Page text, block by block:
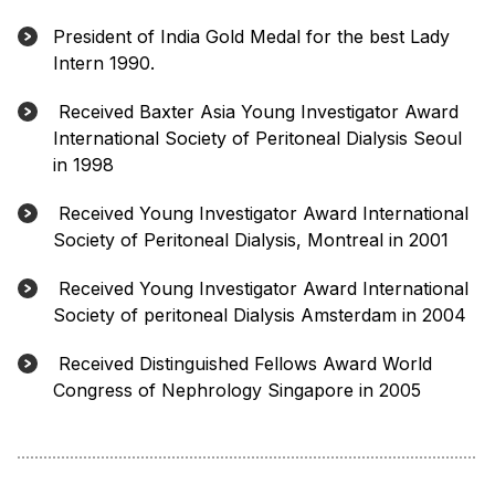
President of India Gold Medal for the best Lady
Intern 1990.
Received Baxter Asia Young Investigator Award
International Society of Peritoneal Dialysis Seoul
in 1998
Received Young Investigator Award International
Society of Peritoneal Dialysis, Montreal in 2001
Received Young Investigator Award International
Society of peritoneal Dialysis Amsterdam in 2004
Received Distinguished Fellows Award World
Congress of Nephrology Singapore in 2005